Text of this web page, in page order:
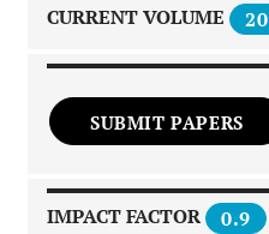
CURRENT VOLUME 20
SUBMIT PAPERS
IMPACT FACTOR 0.9